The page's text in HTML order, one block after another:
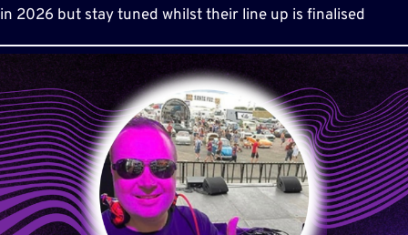
in 2026 but stay tuned whilst their line up is finalised